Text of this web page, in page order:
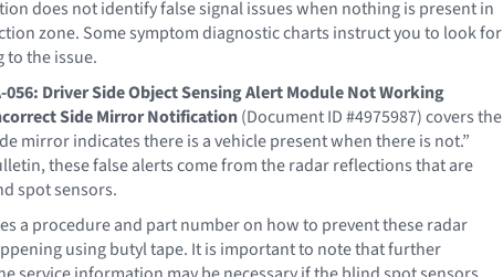
does not identify false signal issues when nothing is present in
zone. Some symptom diagnostic charts instruct you to look for
the issue.
056: Driver Side Object Sensing Alert Module Not Working
Side Mirror Notification(Document ID #4975987) covers the
mirror indicates there is a vehicle present when there is not.”
these false alerts come from the radar reflections that are
spot sensors.
a procedure and part number on how to prevent these radar
using butyl tape. It is important to note that further